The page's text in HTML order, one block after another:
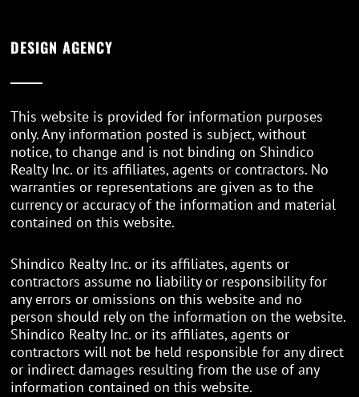
DESIGN AGENCY
This website is provided for information purposes
only. Any information posted is subject, without
notice, to change and is not binding on Shindico
Realty Inc. or its affiliates, agents or contractors. No
warranties or representations are given as to the
currency or accuracy of the information and material
contained on this website.
Shindico Realty Inc. or its affiliates, agents or
contractors assume no liability or responsibility for
any errors or omissions on this website and no
person should rely on the information on the website.
Shindico Realty Inc. or its affiliates, agents or
contractors will not be held responsible for any direct
or indirect damages resulting from the use of any
information contained on this website.